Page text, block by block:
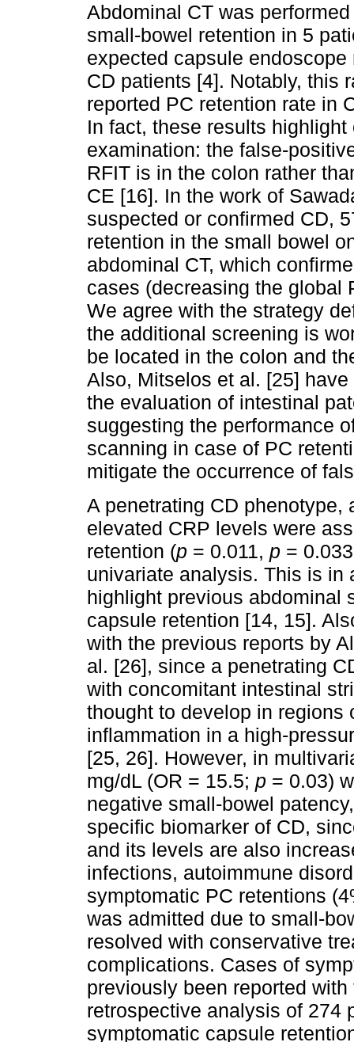
Abdominal CT was
small-bowel retention in 5
expected capsule
CD patients [4]. Notably, this
reported PC retention rate in
In fact, these results
examination: the false-
RFIT is in the colon rather
CE [16]. In the work of
suspected or confirmed CD,
retention in the small bowel
abdominal CT, which
cases (decreasing the global
We agree with the strategy
the additional screening is
be located in the colon and
Also, Mitselos et al. [25]
the evaluation of intestinal
suggesting the performance
scanning in case of PC
mitigate the occurrence of
A penetrating CD phenotype,
elevated CRP levels were
retention (p = 0.011, p =
univariate analysis. This is in
highlight previous abdominal
capsule retention [14, 15].
with the previous reports by
al. [26], since a penetrating
with concomitant intestinal
thought to develop in
inflammation in a high-
[25, 26]. However, in
mg/dL (OR = 15.5; p = 0.03)
negative small-bowel
specific biomarker of CD,
and its levels are also
infections, autoimmune
symptomatic PC retentions
was admitted due to small-
resolved with conservative
complications. Cases of
previously been reported
retrospective analysis of 274
symptomatic capsule